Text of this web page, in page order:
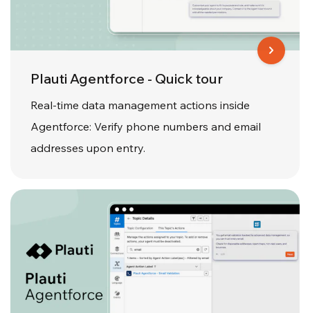
Plauti Agentforce - Quick tour
Real-time data management actions inside
Agentforce: Verify phone numbers and email
addresses upon entry.